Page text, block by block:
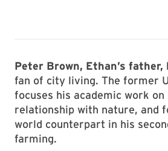
Peter Brown, Ethan’s father,
fan of city living. The former
focuses his academic work on
relationship with nature, and
world counterpart in his
farming.